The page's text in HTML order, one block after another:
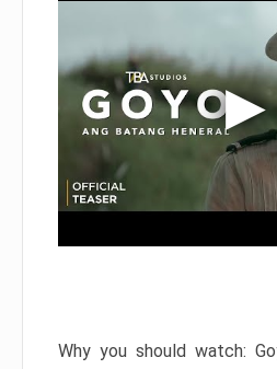
Why you should watch: